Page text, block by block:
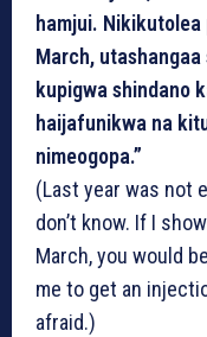
hamjui.
March,
kupigwa shindano
haijafunikwa na
nimeogopa.”
(Last year was not
don’t know. If I
March, you would
me to get an
afraid.)